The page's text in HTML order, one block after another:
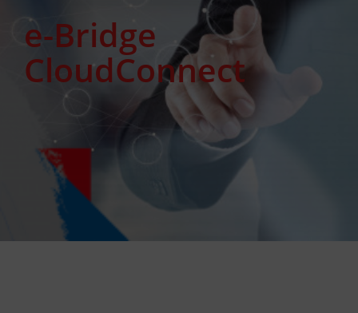
e-Bridge
CloudConnect